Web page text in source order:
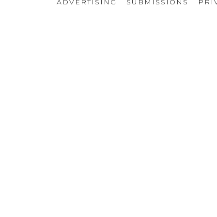
ADVERTISING SUBMISSIONS